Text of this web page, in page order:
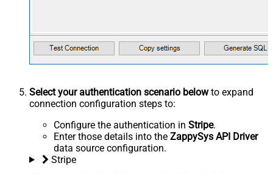
Select your authentication scenario belowto expand
connection configuration steps to:
Configure the authentication in Stripe.
Enter those details into the ZappySys API Driver
data source configuration.
Stripe